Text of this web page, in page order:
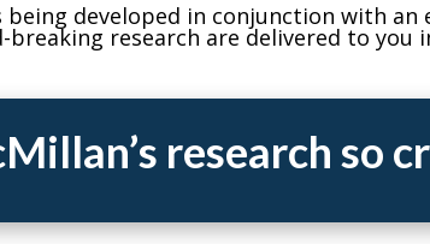
being developed in conjunction with
research are delivered to you
research so